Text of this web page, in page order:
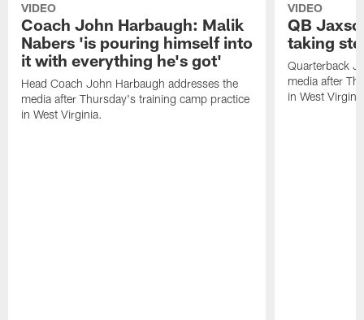
VIDEO
Coach John Harbaugh: Malik
Nabers 'is pouring himself into
it with everything he's got'
Head Coach John Harbaugh addresses the
media after Thursday's training camp practice
in West Virginia.
VIDEO
QB
taking
Quarterback
media after
in West